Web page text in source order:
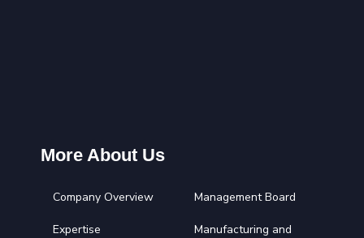
More About Us
Company Overview Management Board
Expertise
Manufacturing and